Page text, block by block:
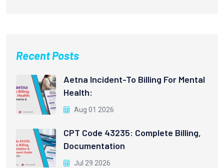
Recent Posts
Aetna Incident-To Billing For Mental
Health:
Aug 01 2026
CPT Code 43235: Complete Billing,
Documentation
Jul 29 2026